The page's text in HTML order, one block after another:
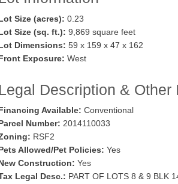
Size (acres): 0.23
Size (sq. ft.): 9,869 square feet
Dimensions: 59 x 159 x 47 x 162
Exposure: West
Legal Description & Other
Available: Conventional
Number: 2014110033
RSF2
Allowed/Pet Policies: Yes
Construction: Yes
Legal Desc.: PART OF LOTS 8 & 9 BLK